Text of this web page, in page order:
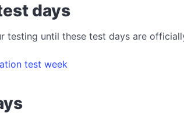
days
testing until these test days are
test week